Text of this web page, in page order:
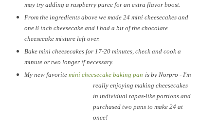
may try adding a raspberry puree for an extra flavor boost.
From the ingredients above we made 24 mini cheesecakes and
one 8 inch cheesecake and I had a bit of the chocolate
cheesecake mixture left over.
Bake mini cheesecakes for 17-20 minutes, check and cook a
minute or two longer if necessary.
My new favorite mini cheesecake baking pan is by Norpro - I'm
really enjoying making cheesecakes
in individual tapas-like portions and
purchased two pans to make 24 at
once!